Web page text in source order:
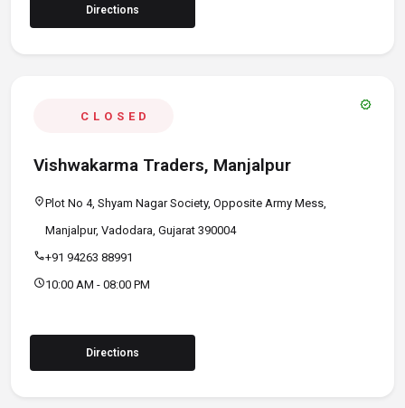
Directions
CLOSED
verified
Vishwakarma Traders, Manjalpur
location_onPlot No 4, Shyam Nagar Society, Opposite Army Mess,
Manjalpur, Vadodara, Gujarat 390004
call+91 94263 88991
schedule10:00 AM - 08:00 PM
Directions